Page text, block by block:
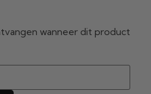
wanneer dit product